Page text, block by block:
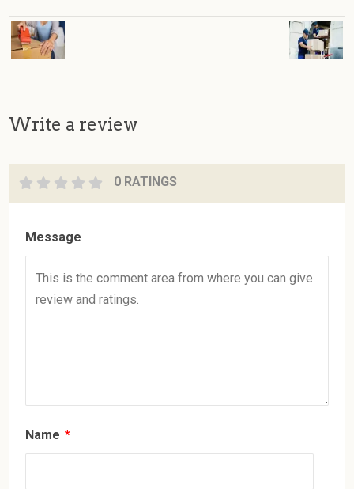
Write a review
0 RATINGS
Message
Name *